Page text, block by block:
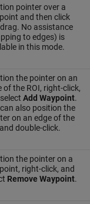
pointer over a
and then click
No assistance
to edges) is
in this mode.
the pointer on an
of the ROI, right-click,
Add Waypoint.
also position the
on an edge of the
double-click.
the pointer on a
right-click, and
Remove Waypoint.